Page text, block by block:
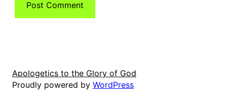
Apologetics to the Glory of God
Proudly powered by WordPress